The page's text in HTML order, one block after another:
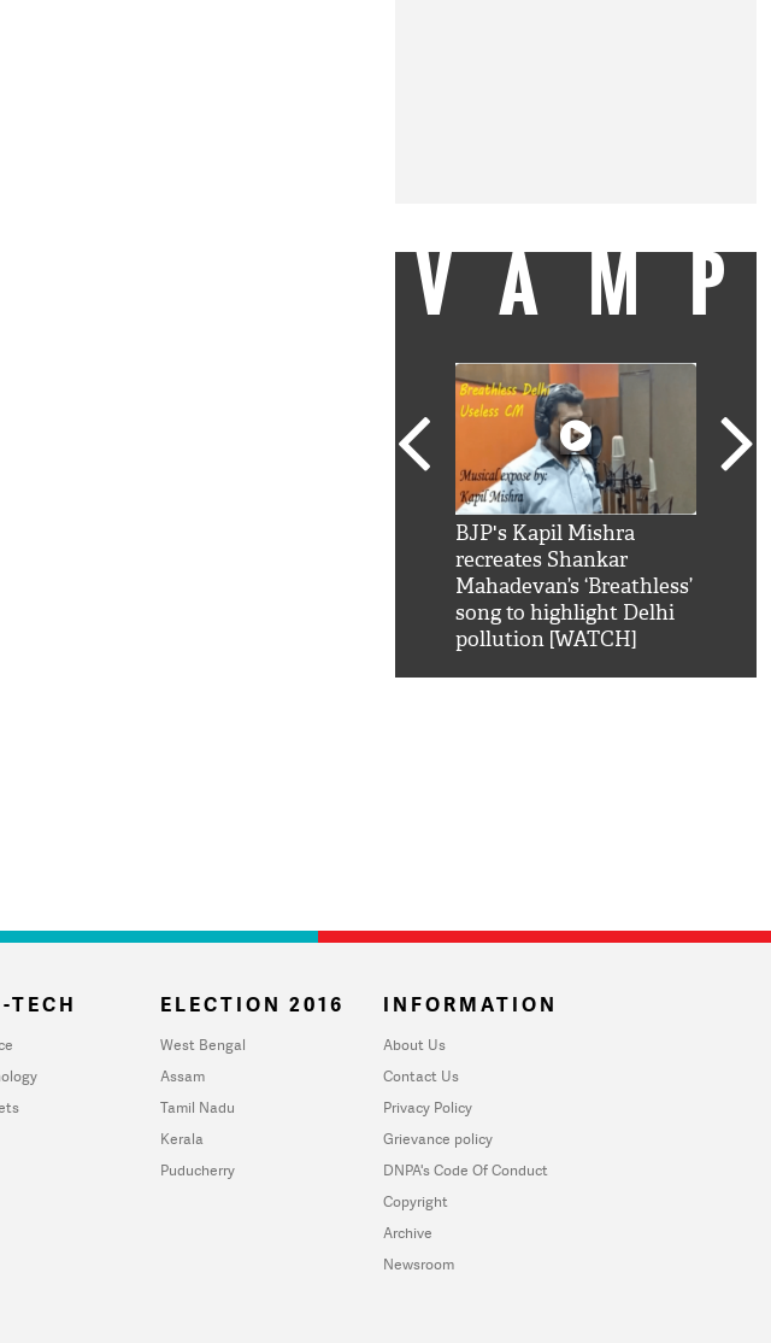
BJP's Kapil Mishra
recreates Shankar
Mahadevan’s ‘Breathless’
song to highlight Delhi
pollution [WATCH]
TECH ELECTION 2016
West Bengal
Assam
Tamil Nadu
Kerala
Puducherry
INFORMATION
About Us
Contact Us
Privacy Policy
Grievance policy
DNPA's Code Of Conduct
Copyright
Archive
Newsroom